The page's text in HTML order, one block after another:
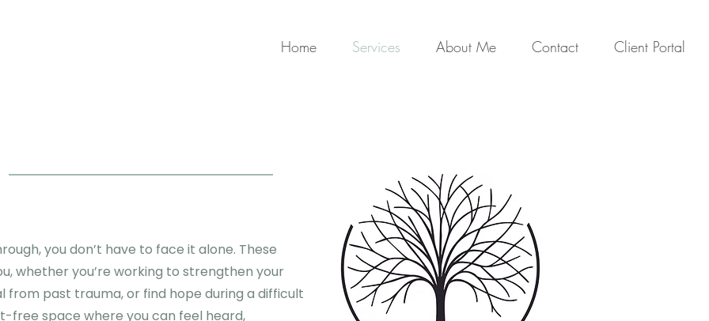
Home Services About Me Contact Client Portal
you don’t have to face it alone. These
whether you’re working to strengthen your
from past trauma, or find hope during a difficult
free space where you can feel heard,